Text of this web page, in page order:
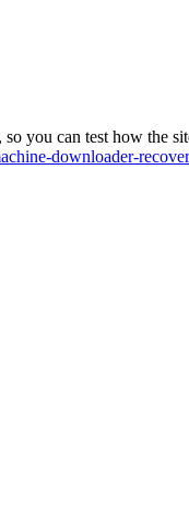
you can test how the
downloader-